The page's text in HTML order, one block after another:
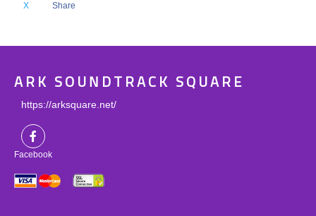
X Share
ARK SOUNDTRACK SQUARE
https://arksquare.net/
Facebook